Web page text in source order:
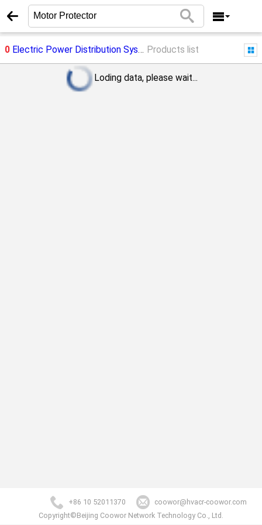
0 Electric Power Distribution System ->Motor Protector
Products list
Loding data, please wait...
+86 10 52011370
coowor@hvacr-coowor.com
Copyright©Beijing Coowor Network Technology Co., Ltd.